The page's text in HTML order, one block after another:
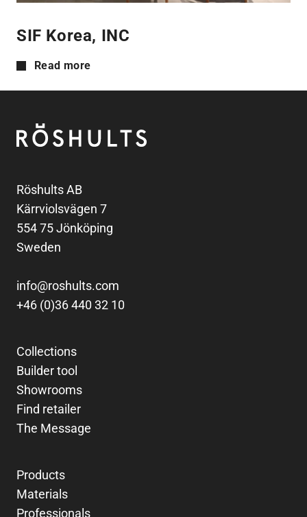
SIF Korea, INC
Read more
Röshults
Röshults AB
Kärrviolsvägen 7
554 75 Jönköping
Sweden
info@roshults.com
+46 (0)36 440 32 10
Collections
Builder tool
Showrooms
Find retailer
The Message
Products
Materials
Professionals